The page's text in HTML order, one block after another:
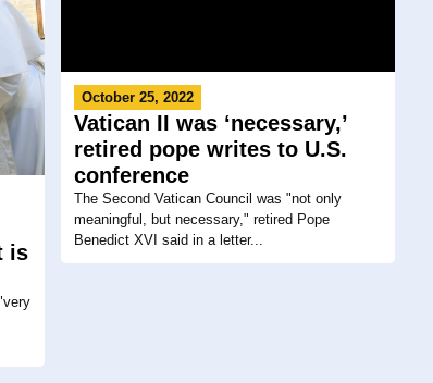
is
October 25, 2022
Vatican II was ‘necessary,’
retired pope writes to U.S.
conference
The Second Vatican Council was "not only
meaningful, but necessary," retired Pope
Benedict XVI said in a letter...